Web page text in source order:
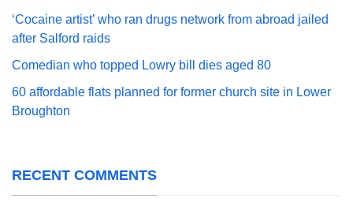
‘Cocaine artist’ who ran drugs network from abroad jailed
after Salford raids
Comedian who topped Lowry bill dies aged 80
60 affordable flats planned for former church site in Lower
Broughton
RECENT COMMENTS